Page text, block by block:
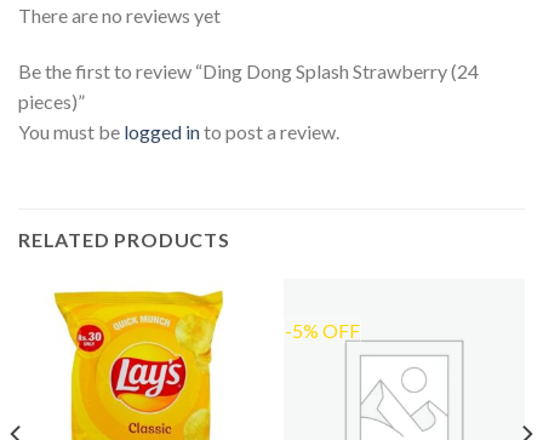
There are no reviews yet
Be the first to review “Ding Dong Splash Strawberry (24
pieces)”
You must be logged into post a review.
RELATED PRODUCTS
-5% OFF